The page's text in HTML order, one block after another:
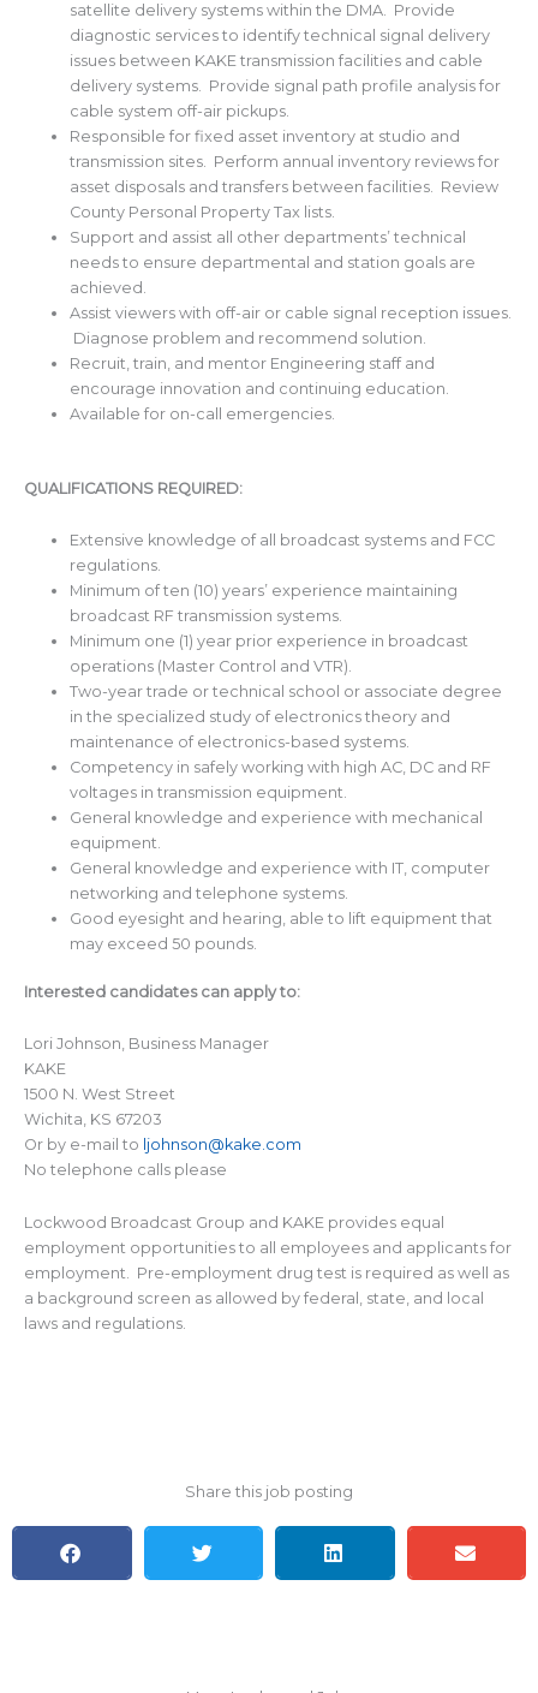
satellite delivery systems within the DMA. Provide
diagnostic services to identify technical signal delivery
issues between KAKE transmission facilities and cable
delivery systems. Provide signal path profile analysis for
cable system off-air pickups.
Responsible for fixed asset inventory at studio and
transmission sites. Perform annual inventory reviews for
asset disposals and transfers between facilities. Review
County Personal Property Tax lists.
Support and assist all other departments’ technical
needs to ensure departmental and station goals are
achieved.
Assist viewers with off-air or cable signal reception issues.
Diagnose problem and recommend solution.
Recruit, train, and mentor Engineering staff and
encourage innovation and continuing education.
Available for on-call emergencies.
QUALIFICATIONS REQUIRED:
Extensive knowledge of all broadcast systems and FCC
regulations.
Minimum of ten (10) years’ experience maintaining
broadcast RF transmission systems.
Minimum one (1) year prior experience in broadcast
operations (Master Control and VTR).
Two-year trade or technical school or associate degree
in the specialized study of electronics theory and
maintenance of electronics-based systems.
Competency in safely working with high AC, DC and RF
voltages in transmission equipment.
General knowledge and experience with mechanical
equipment.
General knowledge and experience with IT, computer
networking and telephone systems.
Good eyesight and hearing, able to lift equipment that
may exceed 50 pounds.
Interested candidates can apply to:
Lori Johnson, Business Manager
KAKE
1500 N. West Street
Wichita, KS 67203
Or by e-mail to ljohnson@kake.com
No telephone calls please
Lockwood Broadcast Group and KAKE provides equal
employment opportunities to all employees and applicants for
employment. Pre-employment drug test is required as well as
a background screen as allowed by federal, state, and local
laws and regulations.
Share this job posting